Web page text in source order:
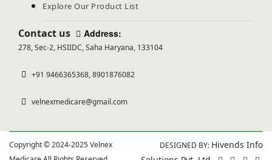
Explore Our Product List
Contact us Address:
278, Sec-2, HSIIDC, Saha Haryana, 133104
+91 9466365368, 8901876082
velnexmedicare@gmail.com
Copyright © 2024-2025 Velnex
DESIGNED BY: Hivends Info